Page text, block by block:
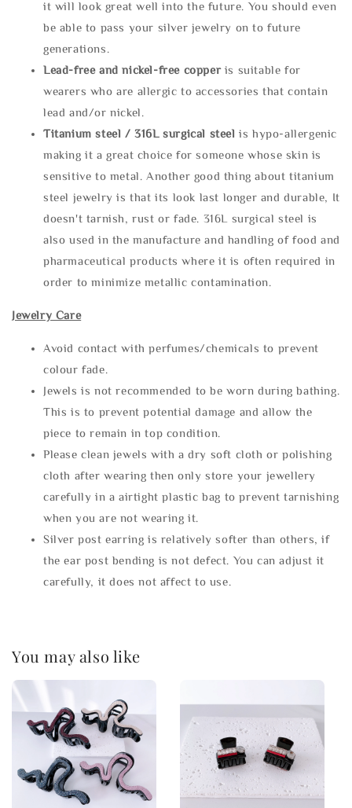
it will look great well into the future. You should even
be able to pass your silver jewelry on to future
generations.
Lead-free and nickel-free copper is suitable for
wearers who are allergic to accessories that contain
lead and/or nickel.
Titanium steel / 316L surgical steel is hypo-allergenic
making it a great choice for someone whose skin is
sensitive to metal. Another good thing about titanium
steel jewelry is that its look last longer and durable, It
doesn't tarnish, rust or fade. 316L surgical steel is
also used in the manufacture and handling of food and
pharmaceutical products where it is often required in
order to minimize metallic contamination.
Jewelry Care
Avoid contact with perfumes/chemicals to prevent
colour fade.
Jewels is not recommended to be worn during bathing.
This is to prevent potential damage and allow the
piece to remain in top condition.
Please clean jewels with a dry soft cloth or polishing
cloth after wearing then only store your jewellery
carefully in a airtight plastic bag to prevent tarnishing
when you are not wearing it.
Silver post earring is relatively softer than others, if
the ear post bending is not defect. You can adjust it
carefully, it does not affect to use.
You may also like